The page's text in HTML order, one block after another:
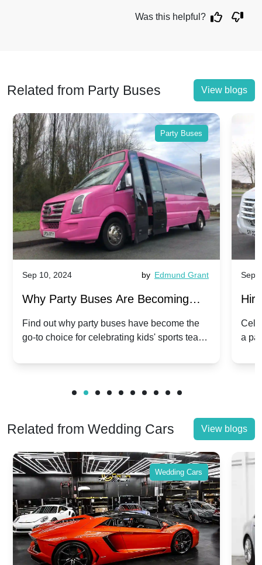
Was this helpful?
Related from Party Buses View blogs
Party Buses
Sep 10, 2024 by Edmund Grant
Why Party Buses Are Becoming
Popular for Kidsâ Sports Team
Celebrations
Find out why party buses have become the
go-to choice for celebrating kids' sports team
Sep
a
Related from Wedding Cars View blogs
Wedding Cars